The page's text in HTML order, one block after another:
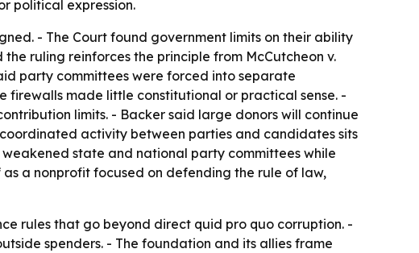
political expression.
- The Court found government limits on their ability
ruling reinforces the principle from McCutcheon v.
party committees were forced into separate
made little constitutional or practical sense. -
limits. - Backer said large donors will continue
activity between parties and candidates sits
state and national party committees while
a nonprofit focused on defending the rule of law,
rules that go beyond direct quid pro quo corruption. -
spenders. - The foundation and its allies frame